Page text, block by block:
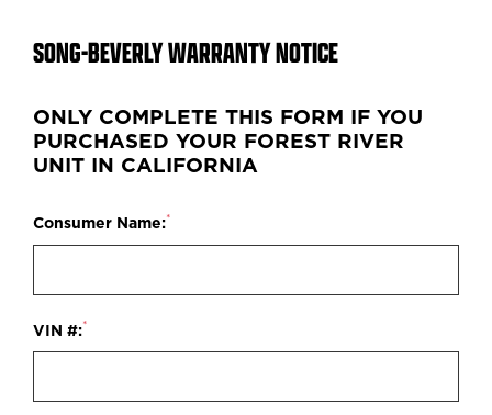
SONG-BEVERLY WARRANTY NOTICE
ONLY COMPLETE THIS FORM IF YOU
PURCHASED YOUR FOREST RIVER
UNIT IN CALIFORNIA
Consumer Name:*
VIN #:*